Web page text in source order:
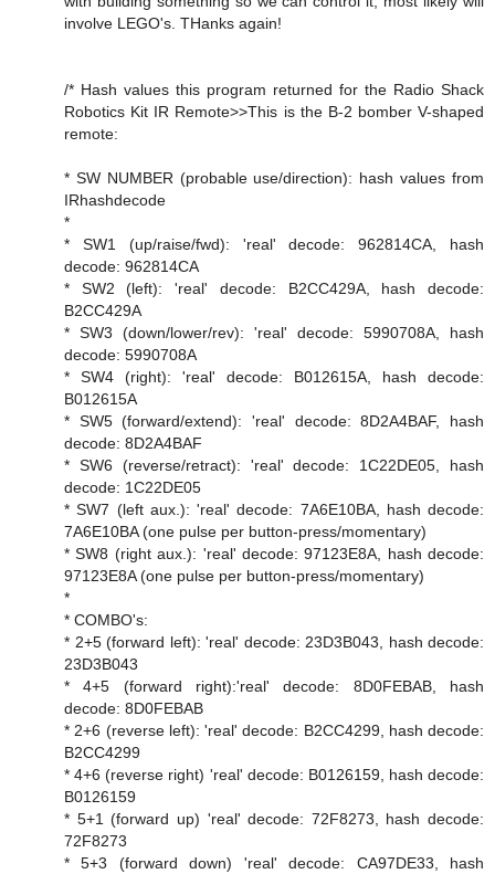
involve LEGO's. THanks again!
/* Hash values this program returned for the Radio Shack
Robotics Kit IR Remote>>This is the B-2 bomber V-shaped
remote:
* SW NUMBER (probable use/direction): hash values from
IRhashdecode
*
* SW1 (up/raise/fwd): 'real' decode: 962814CA, hash
decode: 962814CA
* SW2 (left): 'real' decode: B2CC429A, hash decode:
B2CC429A
* SW3 (down/lower/rev): 'real' decode: 5990708A, hash
decode: 5990708A
* SW4 (right): 'real' decode: B012615A, hash decode:
B012615A
* SW5 (forward/extend): 'real' decode: 8D2A4BAF, hash
decode: 8D2A4BAF
* SW6 (reverse/retract): 'real' decode: 1C22DE05, hash
decode: 1C22DE05
* SW7 (left aux.): 'real' decode: 7A6E10BA, hash decode:
7A6E10BA (one pulse per button-press/momentary)
* SW8 (right aux.): 'real' decode: 97123E8A, hash decode:
97123E8A (one pulse per button-press/momentary)
*
* COMBO's:
* 2+5 (forward left): 'real' decode: 23D3B043, hash decode:
23D3B043
* 4+5 (forward right):'real' decode: 8D0FEBAB, hash
decode: 8D0FEBAB
* 2+6 (reverse left): 'real' decode: B2CC4299, hash decode:
B2CC4299
* 4+6 (reverse right) 'real' decode: B0126159, hash decode:
B0126159
* 5+1 (forward up) 'real' decode: 72F8273, hash decode:
72F8273
* 5+3 (forward down) 'real' decode: CA97DE33, hash